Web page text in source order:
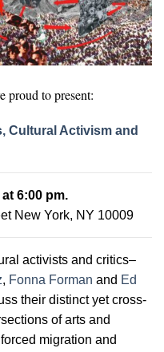
proud to present:
Cultural Activism and
at 6:00 pm.
New York, NY 10009
activists and critics–
, Fonna Forman and Ed
their distinct yet cross-
of arts and
migration and